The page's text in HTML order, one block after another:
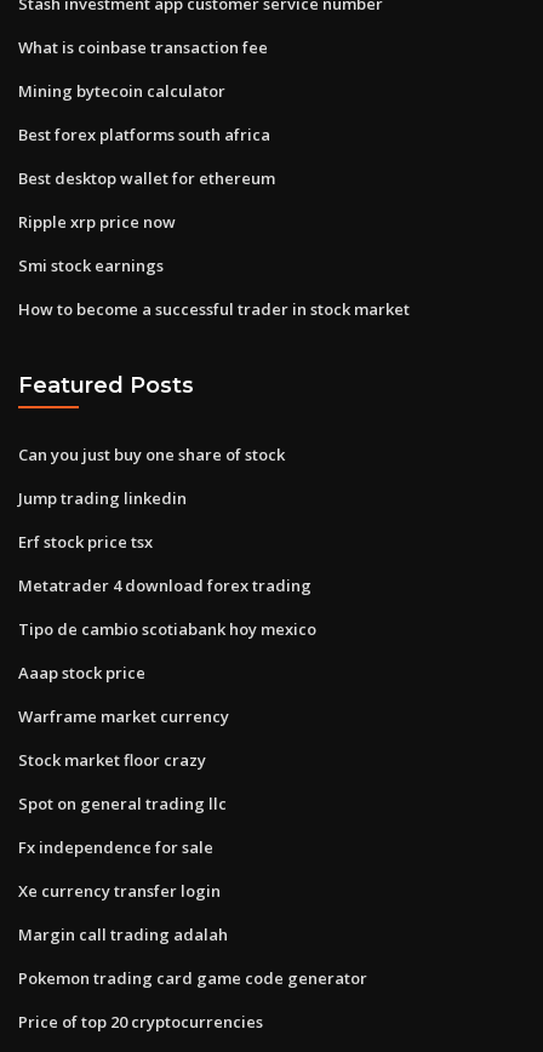
What is coinbase transaction fee
Mining bytecoin calculator
Best forex platforms south africa
Best desktop wallet for ethereum
Ripple xrp price now
Smi stock earnings
How to become a successful trader in stock market
Featured Posts
Can you just buy one share of stock
Jump trading linkedin
Erf stock price tsx
Metatrader 4 download forex trading
Tipo de cambio scotiabank hoy mexico
Aaap stock price
Warframe market currency
Stock market floor crazy
Spot on general trading llc
Fx independence for sale
Xe currency transfer login
Margin call trading adalah
Pokemon trading card game code generator
Price of top 20 cryptocurrencies